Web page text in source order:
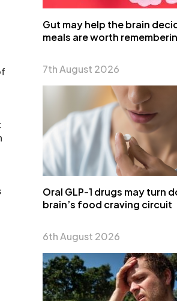
Gut may help the brain
meals are worth
7th August 2026
Oral GLP-1 drugs may turn
brain’s food craving circuit
6th August 2026